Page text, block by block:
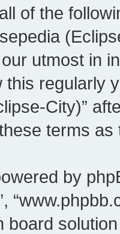
of the
utmost in
this regularly
City)”
terms
by
board